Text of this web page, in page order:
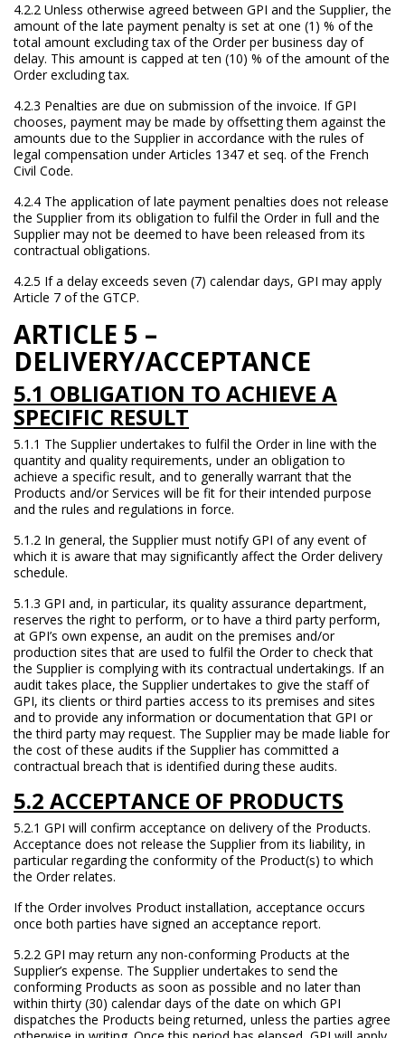
4.2.2 Unless otherwise agreed between GPI and the Supplier, the
amount of the late payment penalty is set at one (1) % of the
total amount excluding tax of the Order per business day of
delay. This amount is capped at ten (10) % of the amount of the
Order excluding tax.
4.2.3 Penalties are due on submission of the invoice. If GPI
chooses, payment may be made by offsetting them against the
amounts due to the Supplier in accordance with the rules of
legal compensation under Articles 1347 et seq. of the French
Civil Code.
4.2.4 The application of late payment penalties does not release
the Supplier from its obligation to fulfil the Order in full and the
Supplier may not be deemed to have been released from its
contractual obligations.
4.2.5 If a delay exceeds seven (7) calendar days, GPI may apply
Article 7 of the GTCP.
ARTICLE 5 –
DELIVERY/ACCEPTANCE
5.1 OBLIGATION TO ACHIEVE A
SPECIFIC RESULT
5.1.1 The Supplier undertakes to fulfil the Order in line with the
quantity and quality requirements, under an obligation to
achieve a specific result, and to generally warrant that the
Products and/or Services will be fit for their intended purpose
and the rules and regulations in force.
5.1.2 In general, the Supplier must notify GPI of any event of
which it is aware that may significantly affect the Order delivery
schedule.
5.1.3 GPI and, in particular, its quality assurance department,
reserves the right to perform, or to have a third party perform,
at GPI’s own expense, an audit on the premises and/or
production sites that are used to fulfil the Order to check that
the Supplier is complying with its contractual undertakings. If an
audit takes place, the Supplier undertakes to give the staff of
GPI, its clients or third parties access to its premises and sites
and to provide any information or documentation that GPI or
the third party may request. The Supplier may be made liable for
the cost of these audits if the Supplier has committed a
contractual breach that is identified during these audits.
5.2 ACCEPTANCE OF PRODUCTS
5.2.1 GPI will confirm acceptance on delivery of the Products.
Acceptance does not release the Supplier from its liability, in
particular regarding the conformity of the Product(s) to which
the Order relates.
If the Order involves Product installation, acceptance occurs
once both parties have signed an acceptance report.
5.2.2 GPI may return any non-conforming Products at the
Supplier’s expense. The Supplier undertakes to send the
conforming Products as soon as possible and no later than
within thirty (30) calendar days of the date on which GPI
dispatches the Products being returned, unless the parties agree